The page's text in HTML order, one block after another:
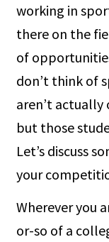
working in
there on the
of
don’t think of
aren’t
but those
Let’s discuss
your
Wherever you
or-so of a